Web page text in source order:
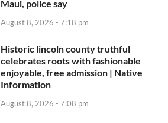
Maui, police say
August 8, 2026 - 7:18 pm
Historic lincoln county truthful
celebrates roots with fashionable
enjoyable, free admission | Native
Information
August 8, 2026 - 7:08 pm